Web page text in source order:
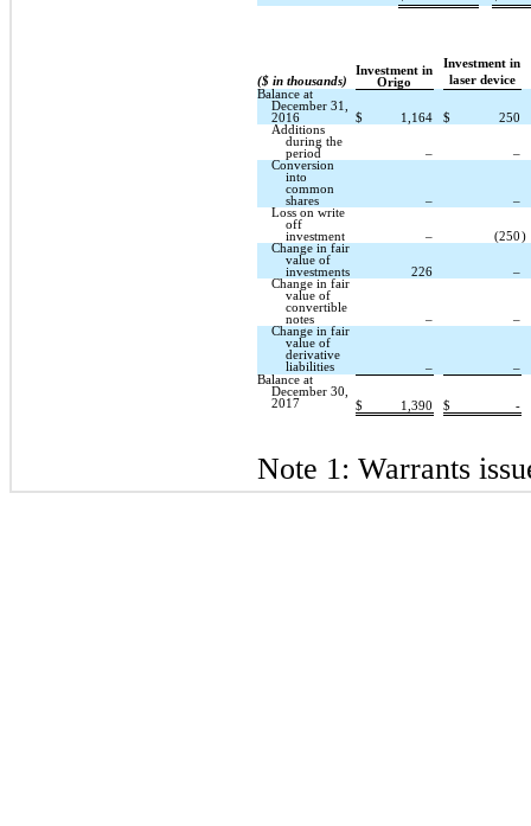
($ in thousands)
Investment in
Origo
Investment in
laser device
Balance at
December 31,
2016
$ 1,164 $
250
Additions
during the
period
–
–
Conversion
into
common
shares
–
–
Loss on write
off
investment
– (250)
Change in fair
value of
investments
226
–
Change in fair
value of
convertible
notes
–
–
Change in fair
value of
derivative
liabilities
–
–
Balance at
December 30,
2017
$ 1,390 $ -
Note 1: Warrants